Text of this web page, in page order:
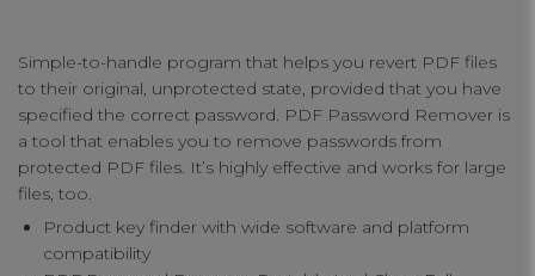
Simple-to-handle program that helps you revert PDF files
to their original, unprotected state, provided that you have
specified the correct password. PDF Password Remover is
a tool that enables you to remove passwords from
protected PDF files. It’s highly effective and works for large
files, too.
Product key finder with wide software and platform
compatibility